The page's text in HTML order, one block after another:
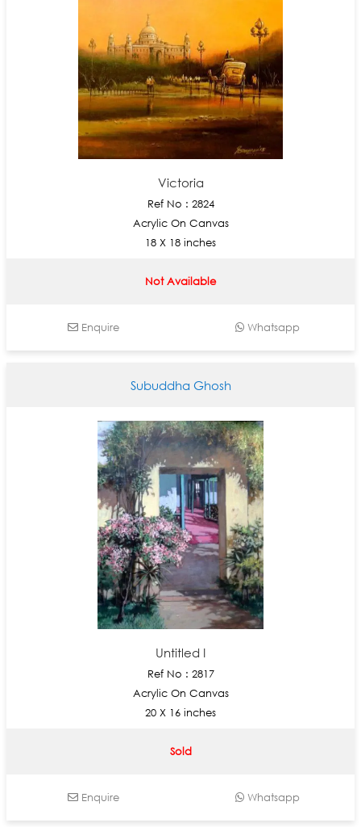
Victoria
Ref No : 2824
Acrylic On Canvas
18 X 18 inches
Not Available
Enquire Whatsapp
Subuddha Ghosh
Untitled I
Ref No : 2817
Acrylic On Canvas
20 X 16 inches
Sold
Enquire Whatsapp